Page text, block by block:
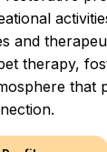
and
therapy,
that